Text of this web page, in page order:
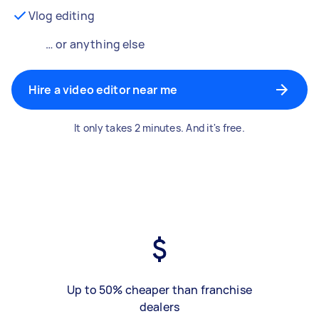
Vlog editing
… or anything else
Hire a video editor near me
It only takes 2 minutes. And it's free.
Up to 50% cheaper than franchise
dealers